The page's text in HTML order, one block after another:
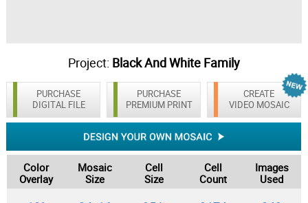
Project: Black And White Family
PURCHASE
DIGITAL FILE
CREATE
VIDEO MOSAIC
PURCHASE
PREMIUM PRINT
Color
Overlay
Mosaic
Size
Cell
Size
Cell
Count
Images
Used